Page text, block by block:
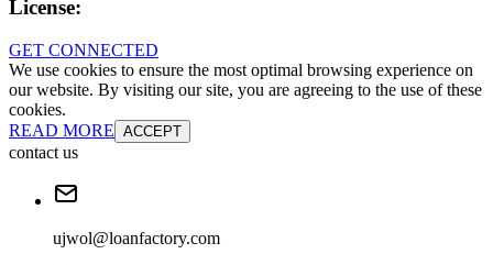
License:
GET CONNECTED
We use cookies to ensure the most optimal browsing experience on
our website. By visiting our site, you are agreeing to the use of these
cookies.
READ MORE ACCEPT
contact us
ujwol@loanfactory.com